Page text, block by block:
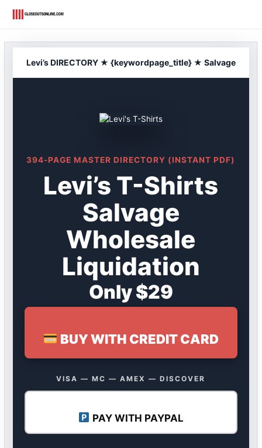
Levi’s DIRECTORY ★ {keywordpage_title} ★ Salvage
394-PAGE MASTER DIRECTORY (INSTANT PDF)
Levi’s T-Shirts
Salvage
Wholesale
Liquidation
Only $29
BUY WITH CREDIT CARD
VISA — MC — AMEX — DISCOVER
PAY WITH PAYPAL